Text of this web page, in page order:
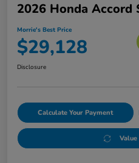
2026 Honda Accord
Morrie's Best Price
$29,128
Disclosure
Calculate Your Payment
Value